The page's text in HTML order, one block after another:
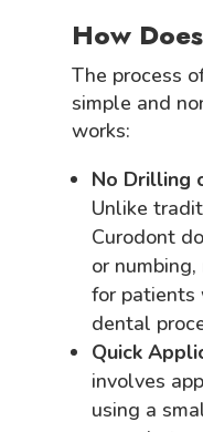
How
The process
simple and
works:
No Drilling
Unlike
Curodont
or
for patients
dental
Quick
involves
using a